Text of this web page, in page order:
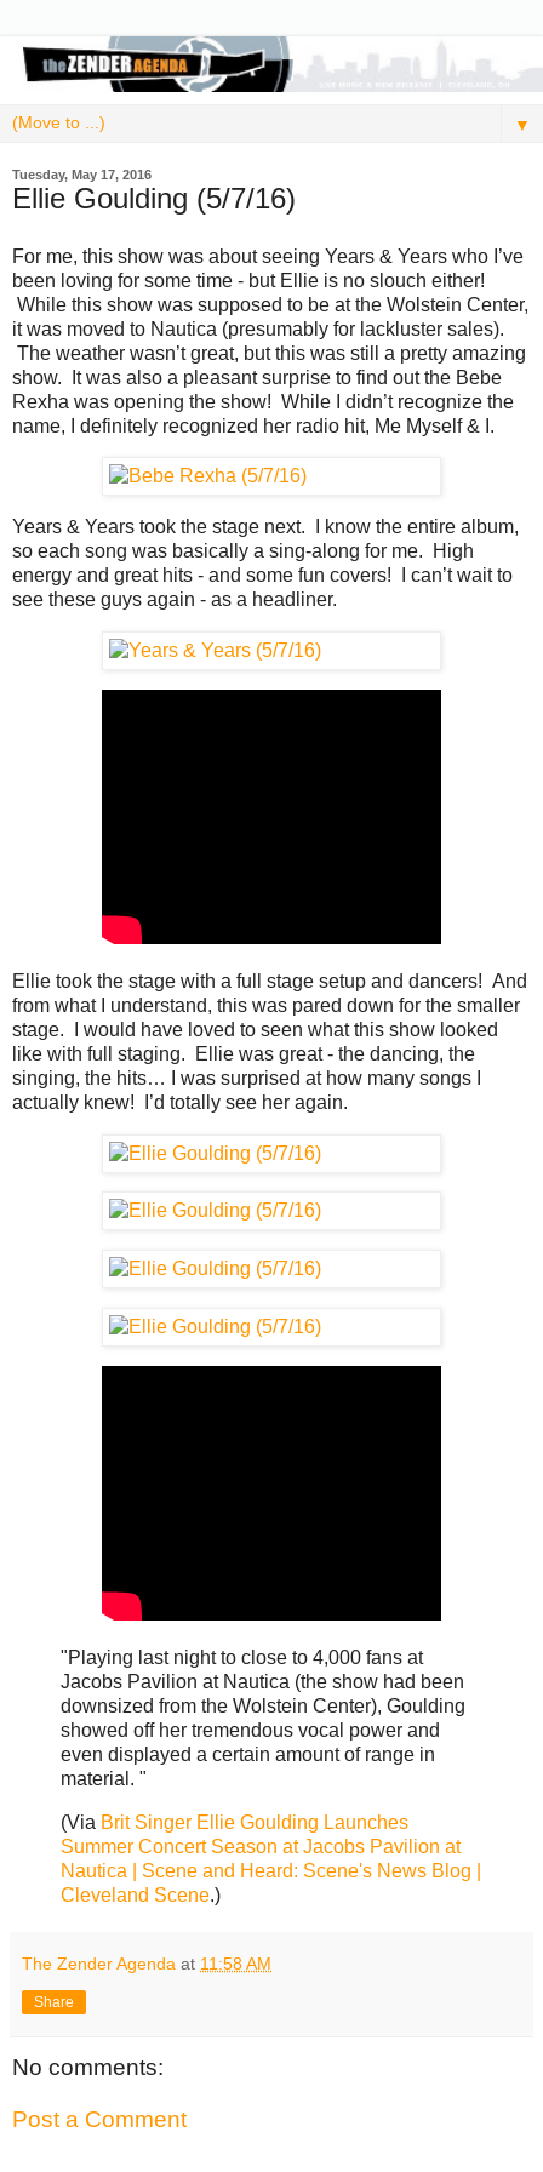
▼
Tuesday, May 17, 2016
Ellie Goulding (5/7/16)
For me, this show was about seeing Years & Years who I’ve
been loving for some time - but Ellie is no slouch either!
While this show was supposed to be at the Wolstein Center,
it was moved to Nautica (presumably for lackluster sales).
The weather wasn’t great, but this was still a pretty amazing
show. It was also a pleasant surprise to find out the Bebe
Rexha was opening the show! While I didn’t recognize the
name, I definitely recognized her radio hit, Me Myself & I.
Years & Years took the stage next. I know the entire album,
so each song was basically a sing-along for me. High
energy and great hits - and some fun covers! I can’t wait to
see these guys again - as a headliner.
Ellie took the stage with a full stage setup and dancers! And
from what I understand, this was pared down for the smaller
stage. I would have loved to seen what this show looked
like with full staging. Ellie was great - the dancing, the
singing, the hits… I was surprised at how many songs I
actually knew! I’d totally see her again.
"Playing last night to close to 4,000 fans at
Jacobs Pavilion at Nautica (the show had been
downsized from the Wolstein Center), Goulding
showed off her tremendous vocal power and
even displayed a certain amount of range in
material. "
(Via Brit Singer Ellie Goulding Launches
Summer Concert Season at Jacobs Pavilion at
Nautica | Scene and Heard: Scene's News Blog |
Cleveland Scene.)
The Zender Agenda at 11:58 AM
Share
No comments:
Post a Comment